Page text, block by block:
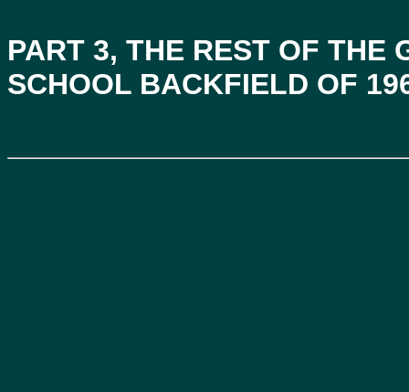
PART 3, THE REST OF THE
SCHOOL BACKFIELD OF